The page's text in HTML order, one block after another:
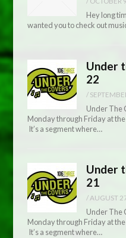
Hey long
wanted you to check out
Under
22
/
Under The
Monday through Friday at the
It’s a segment where…
Under
21
/ AUGUST
Under The
Monday through Friday at
It’s a segment where…